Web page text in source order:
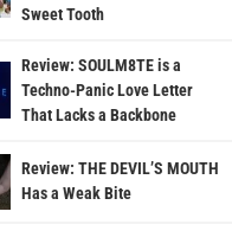
Sweet Tooth
Review: SOULM8TE is a
Techno-Panic Love Letter
That Lacks a Backbone
Review: THE DEVIL’S MOUTH
Has a Weak Bite